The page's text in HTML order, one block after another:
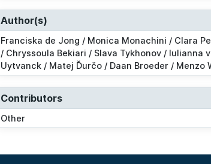
Author(s)
Franciska de Jong / Monica Monachini / Clara
/ Chryssoula Bekiari / Slava Tykhonov / Iulianna
Uytvanck / Matej Ďurčo / Daan Broeder / Menzo
Contributors
Other